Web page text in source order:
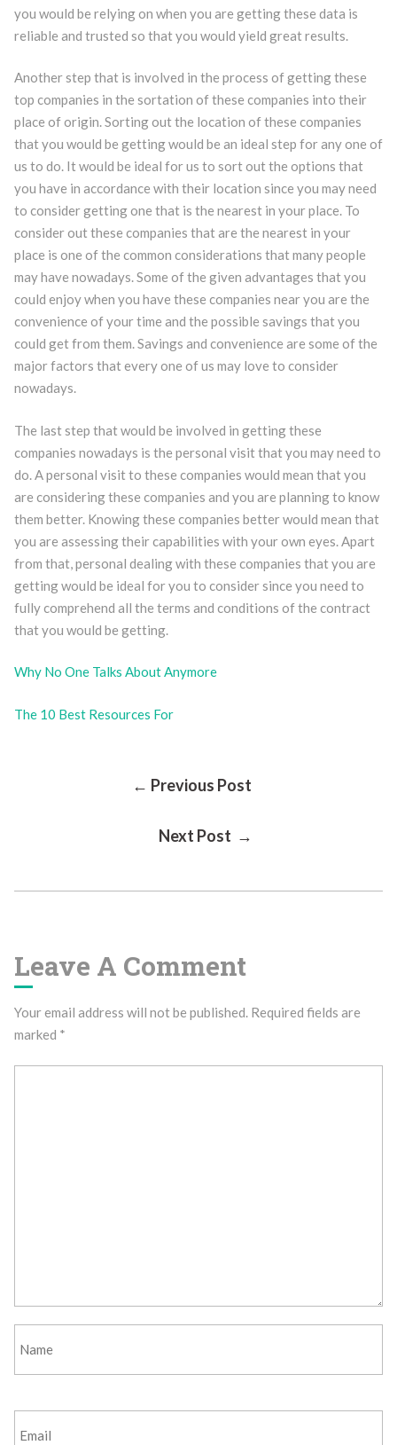
you would be relying on when you are getting these data is
reliable and trusted so that you would yield great results.
Another step that is involved in the process of getting these
top companies in the sortation of these companies into their
place of origin. Sorting out the location of these companies
that you would be getting would be an ideal step for any one of
us to do. It would be ideal for us to sort out the options that
you have in accordance with their location since you may need
to consider getting one that is the nearest in your place. To
consider out these companies that are the nearest in your
place is one of the common considerations that many people
may have nowadays. Some of the given advantages that you
could enjoy when you have these companies near you are the
convenience of your time and the possible savings that you
could get from them. Savings and convenience are some of the
major factors that every one of us may love to consider
nowadays.
The last step that would be involved in getting these
companies nowadays is the personal visit that you may need to
do. A personal visit to these companies would mean that you
are considering these companies and you are planning to know
them better. Knowing these companies better would mean that
you are assessing their capabilities with your own eyes. Apart
from that, personal dealing with these companies that you are
getting would be ideal for you to consider since you need to
fully comprehend all the terms and conditions of the contract
that you would be getting.
Why No One Talks About Anymore
The 10 Best Resources For
← Previous Post
Next Post →
Leave A Comment
Your email address will not be published. Required fields are
marked *